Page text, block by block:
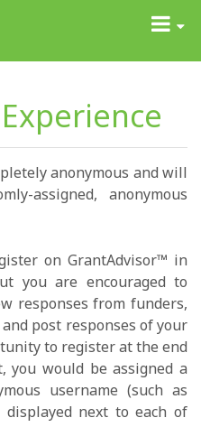
Toggle
anonymous and will
assigned, anonymous
on GrantAdvisor™ in
you are encouraged to
responses from funders,
post responses of your
to register at the end
you would be assigned a
username (such as
next to each of